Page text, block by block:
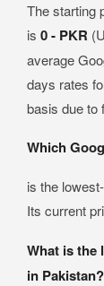
The starting
is 0 - PKR
average
days rates
basis due to
Which
is the
Its current
What is the
in Pakistan?